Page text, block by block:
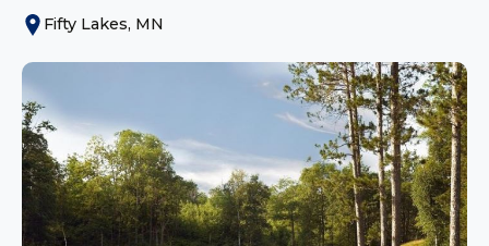
Fifty Lakes, MN